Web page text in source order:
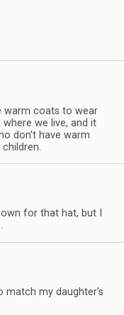
warm coats to wear
we live, and it
don't have warm
for that hat, but I
match my daughter's